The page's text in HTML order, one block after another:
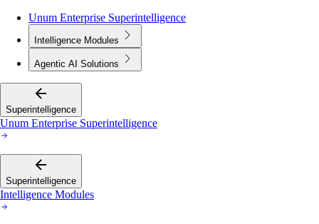
Unum Enterprise Superintelligence
Intelligence Modules
Agentic AI Solutions
Superintelligence
Unum Enterprise Superintelligence
Superintelligence
Intelligence Modules